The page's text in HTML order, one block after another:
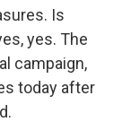
Is
yes. The
campaign,
today after